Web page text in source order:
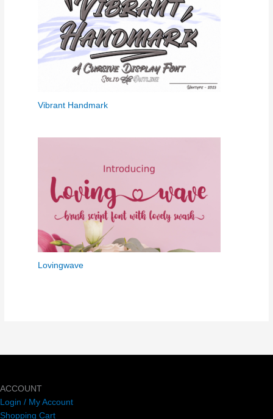
Vibrant Handmark
Lovingwave
ACCOUNT
Login / My Account
Shopping Cart